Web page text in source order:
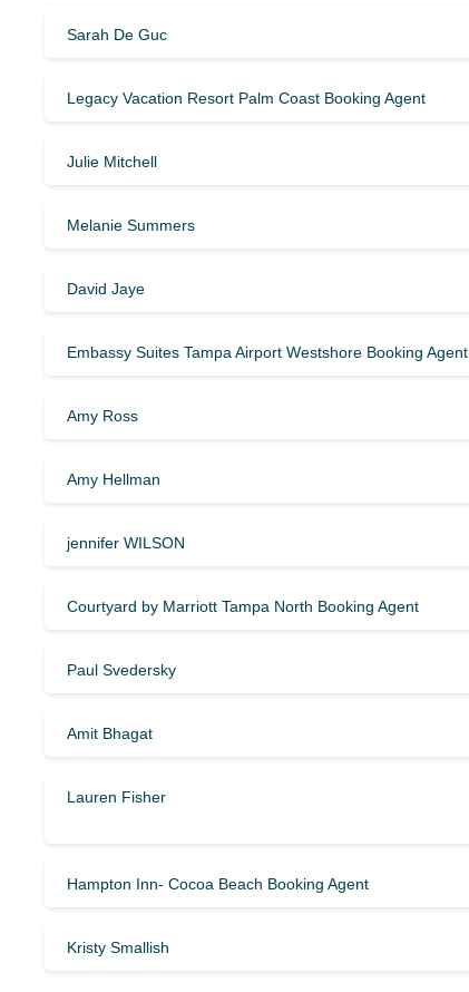
Sarah De Guc
Legacy Vacation Resort Palm Coast Booking Agent
Julie Mitchell
Melanie Summers
David Jaye
Embassy Suites Tampa Airport Westshore Booking Agent
Amy Ross
Amy Hellman
jennifer WILSON
Courtyard by Marriott Tampa North Booking Agent
Paul Svedersky
Amit Bhagat
Lauren Fisher
Hampton Inn- Cocoa Beach Booking Agent
Kristy Smallish